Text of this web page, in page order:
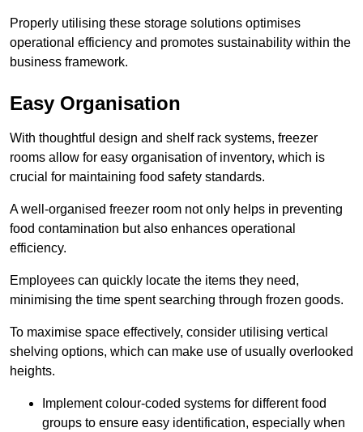
Properly utilising these storage solutions optimises
operational efficiency and promotes sustainability within the
business framework.
Easy Organisation
With thoughtful design and shelf rack systems, freezer
rooms allow for easy organisation of inventory, which is
crucial for maintaining food safety standards.
A well-organised freezer room not only helps in preventing
food contamination but also enhances operational
efficiency.
Employees can quickly locate the items they need,
minimising the time spent searching through frozen goods.
To maximise space effectively, consider utilising vertical
shelving options, which can make use of usually overlooked
heights.
Implement colour-coded systems for different food
groups to ensure easy identification, especially when